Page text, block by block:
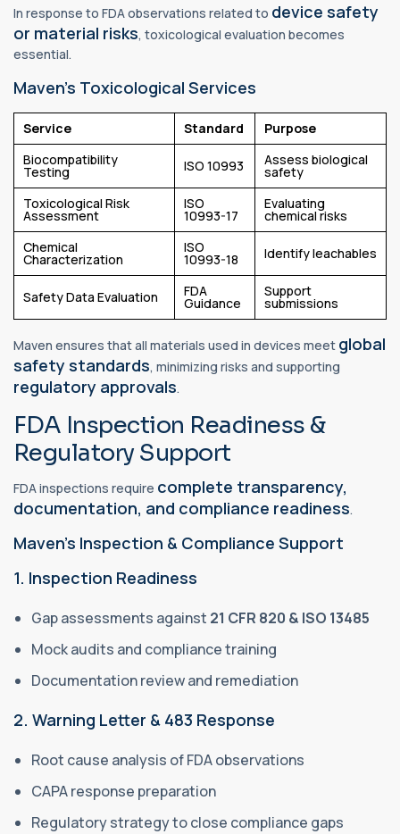
In response to FDA observations related to device safety
or material risks, toxicological evaluation becomes
essential.
Maven’s Toxicological Services
Service Standard
Purpose
Biocompatibility
Testing ISO 10993 Assess biological
safety
Toxicological Risk
Assessment
ISO
10993-17
Evaluating
chemical risks
Chemical
Characterization
ISO
10993-18 Identify leachables
Safety Data Evaluation FDA
Guidance
Support
submissions
Maven ensures that all materials used in devices meet global
safety standards, minimizing risks and supporting
regulatory approvals.
FDA Inspection Readiness &
Regulatory Support
FDA inspections require complete transparency,
documentation, and compliance readiness.
Maven’s Inspection & Compliance Support
1. Inspection Readiness
Gap assessments against 21 CFR 820 & ISO 13485
Mock audits and compliance training
Documentation review and remediation
2. Warning Letter & 483 Response
Root cause analysis of FDA observations
CAPA response preparation
Regulatory strategy to close compliance gaps